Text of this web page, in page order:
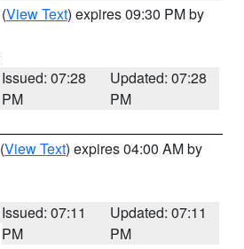
(View Text) expires 09:30 PM by
Issued: 07:28
PM
Updated: 07:28
PM
(View Text) expires 04:00 AM by
Issued: 07:11
PM
Updated: 07:11
PM